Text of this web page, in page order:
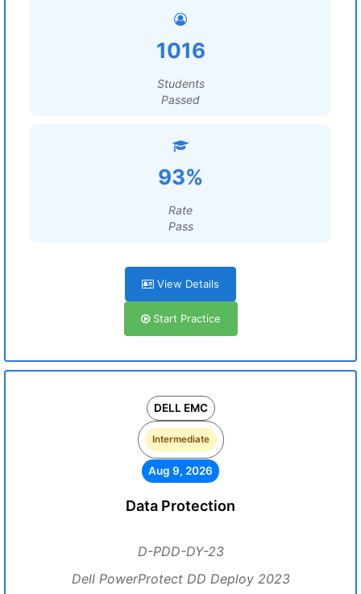
1016
Students
Passed
93%
Rate
Pass
View Details
Start Practice
DELL EMC
Intermediate
Aug 9, 2026
Data Protection
D-PDD-DY-23
Dell PowerProtect DD Deploy 2023